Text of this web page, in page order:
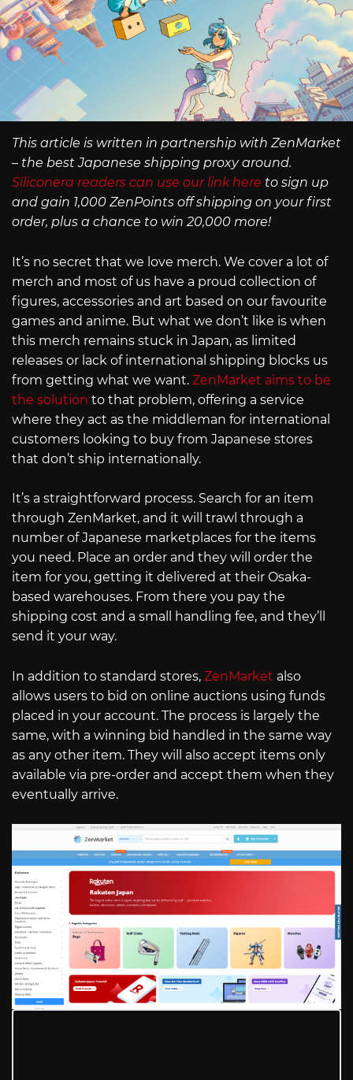
This article is written in partnership with ZenMarket
– the best Japanese shipping proxy around.
Siliconera readers can use our link here to sign up
and gain 1,000 ZenPoints off shipping on your first
order, plus a chance to win 20,000 more!
It’s no secret that we love merch. We cover a lot of
merch and most of us have a proud collection of
figures, accessories and art based on our favourite
games and anime. But what we don’t like is when
this merch remains stuck in Japan, as limited
releases or lack of international shipping blocks us
from getting what we want. ZenMarket aims to be
the solution to that problem, offering a service
where they act as the middleman for international
customers looking to buy from Japanese stores
that don’t ship internationally.
It’s a straightforward process. Search for an item
through ZenMarket, and it will trawl through a
number of Japanese marketplaces for the items
you need. Place an order and they will order the
item for you, getting it delivered at their Osaka-
based warehouses. From there you pay the
shipping cost and a small handling fee, and they’ll
send it your way.
In addition to standard stores, ZenMarket also
allows users to bid on online auctions using funds
placed in your account. The process is largely the
same, with a winning bid handled in the same way
as any other item. They will also accept items only
available via pre-order and accept them when they
eventually arrive.